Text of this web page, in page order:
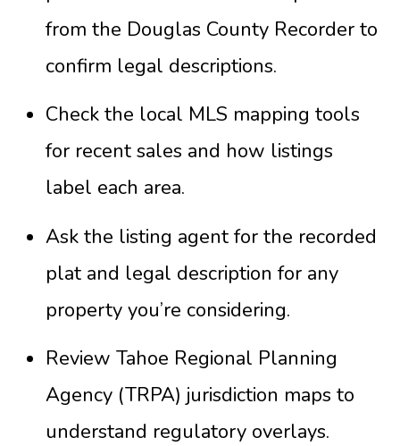
from the Douglas County Recorder to
confirm legal descriptions.
Check the local MLS mapping tools
for recent sales and how listings
label each area.
Ask the listing agent for the recorded
plat and legal description for any
property you’re considering.
Review Tahoe Regional Planning
Agency (TRPA) jurisdiction maps to
understand regulatory overlays.